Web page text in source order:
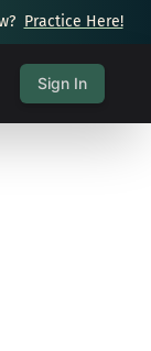
Practice Here!
Sign In